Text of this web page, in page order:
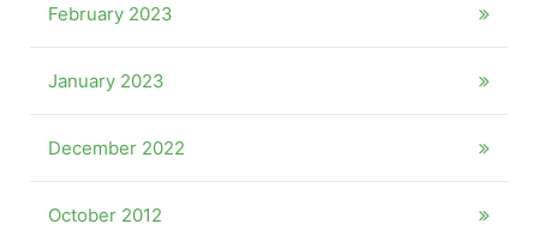
February 2023
January 2023
December 2022
October 2012